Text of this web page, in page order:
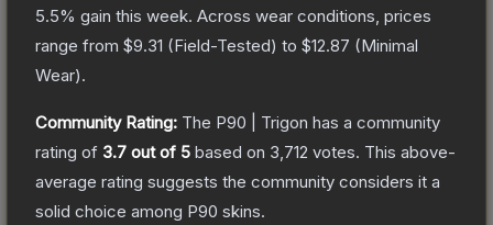
5.5% gain this week. Across wear conditions, prices
range from $9.31 (Field-Tested) to $12.87 (Minimal
Wear).
Community Rating: The P90 | Trigon has a community
rating of 3.7 out of 5 based on 3,712 votes. This above-
average rating suggests the community considers it a
solid choice among P90 skins.